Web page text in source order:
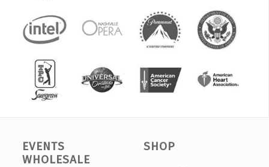
EVENTS
WHOLESALE
SHOP